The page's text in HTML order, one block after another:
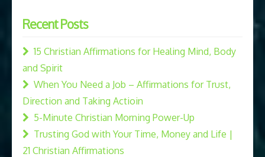
Recent Posts
15 Christian Affirmations for Healing Mind, Body
and Spirit
When You Need a Job – Affirmations for Trust,
Direction and Taking Actioin
5-Minute Christian Morning Power-Up
Trusting God with Your Time, Money and Life |
21 Christian Affirmations